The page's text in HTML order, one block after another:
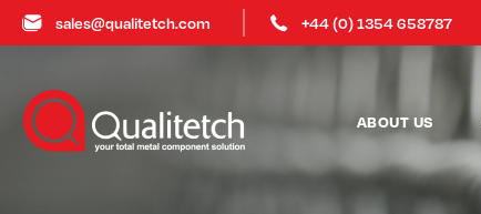
sales@qualitetch.com +44 (0) 1354 658787
ABOUT US